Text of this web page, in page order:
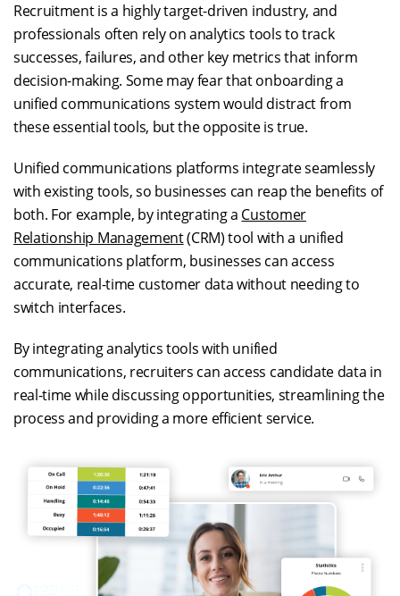
Recruitment is a highly target-driven industry, and
professionals often rely on analytics tools to track
successes, failures, and other key metrics that inform
decision-making. Some may fear that onboarding a
unified communications system would distract from
these essential tools, but the opposite is true.
Unified communications platforms integrate seamlessly
with existing tools, so businesses can reap the benefits of
both. For example, by integrating a Customer
Relationship Management(CRM) tool with a unified
communications platform, businesses can access
accurate, real-time customer data without needing to
switch interfaces.
By integrating analytics tools with unified
communications, recruiters can access candidate data in
real-time while discussing opportunities, streamlining the
process and providing a more efficient service.